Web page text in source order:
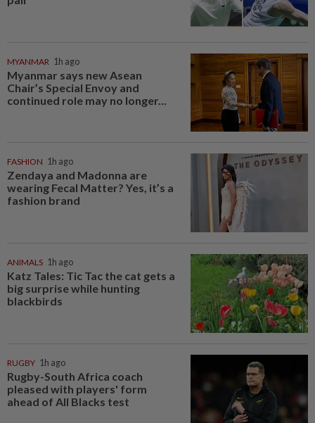
MYANMAR 1h ago
Myanmar says new Asean
Chair’s Special Envoy and
continued role may no longer...
FASHION 1h ago
Zendaya and Madonna are
wearing Fecal Matter? Yes, it’s a
fashion brand
ANIMALS 1h ago
Katz Tales: Tic Tac the cat gets a
big surprise while hunting
blackbirds
RUGBY 1h ago
Rugby-South Africa coach
pleased with players' form
ahead of All Blacks test